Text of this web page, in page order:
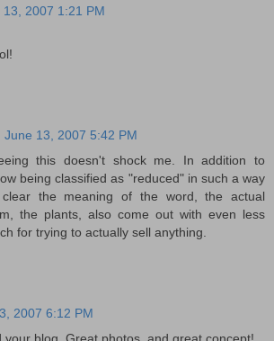
13, 2007 1:21 PM
June 13, 2007 5:42 PM
this doesn't shock me. In addition to
being classified as "reduced" in such a way
the meaning of the word, the actual
the plants, also come out with even less
for trying to actually sell anything.
2007 6:12 PM